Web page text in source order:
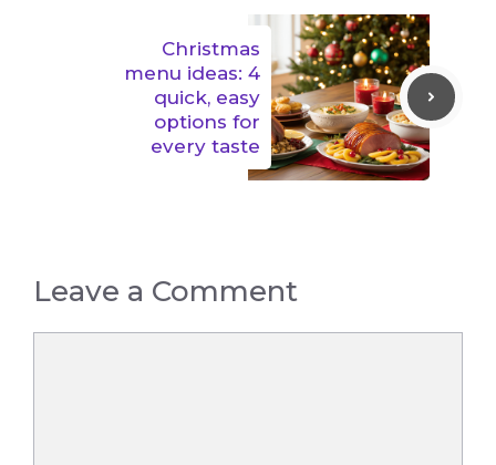
Christmas
menu ideas: 4
quick, easy
options for
every taste
Leave a Comment